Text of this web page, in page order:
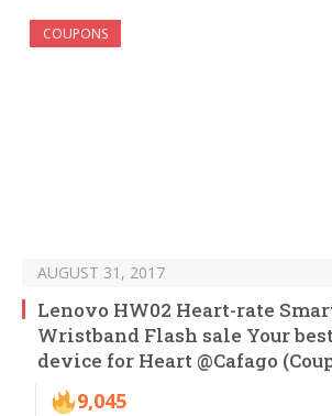
COUPONS
AUGUST 31, 2017
Lenovo HW02 Heart-rate
Wristband Flash sale Your
device for Heart @Cafago
9,045